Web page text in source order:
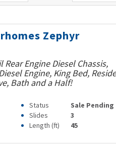
Zephyr
Rear Engine Diesel Chassis,
Engine, King Bed,
Bath and a Half!
Status
Sale Pending
Slides
3
Length (ft) 45